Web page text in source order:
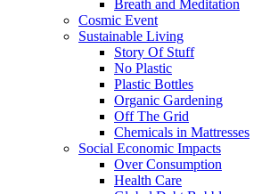
Breath and Meditation
Cosmic Event
Sustainable Living
Story Of Stuff
No Plastic
Plastic Bottles
Organic Gardening
Off The Grid
Chemicals in Mattresses
Social Economic Impacts
Over Consumption
Health Care